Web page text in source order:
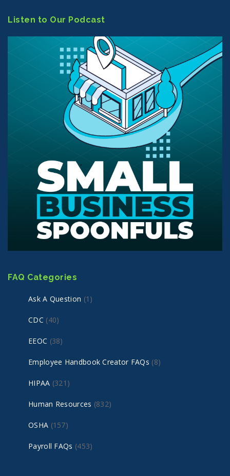
Listen to Our Podcast
FAQ Categories
Ask A Question (1)
CDC (40)
EEOC (38)
Employee Handbook Creator FAQs (8)
HIPAA (321)
Human Resources (832)
OSHA (157)
Payroll FAQs (453)